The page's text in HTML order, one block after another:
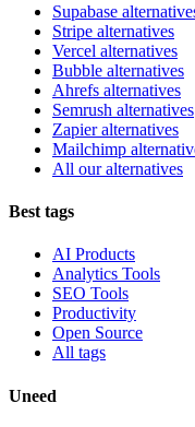
Supabase
Stripe alternatives
Vercel alternatives
Bubble alternatives
Ahrefs alternatives
Semrush alternatives
Zapier alternatives
Mailchimp
All our alternatives
Best tags
AI Products
Analytics Tools
SEO Tools
Productivity
Open Source
All tags
Uneed